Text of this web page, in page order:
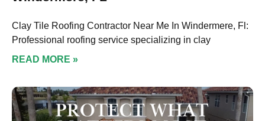
Clay Tile Roofing Contractor Near Me In Windermere, Fl:
Professional roofing service specializing in clay
READ MORE »